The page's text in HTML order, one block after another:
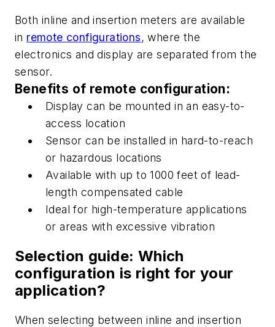
Both inline and insertion meters are available
in remote configurations, where the
electronics and display are separated from the
sensor.
Benefits of remote configuration:
Display can be mounted in an easy-to-
access location
Sensor can be installed in hard-to-reach
or hazardous locations
Available with up to 1000 feet of lead-
length compensated cable
Ideal for high-temperature applications
or areas with excessive vibration
Selection guide: Which
configuration is right for your
application?
When selecting betweeninline and insertion